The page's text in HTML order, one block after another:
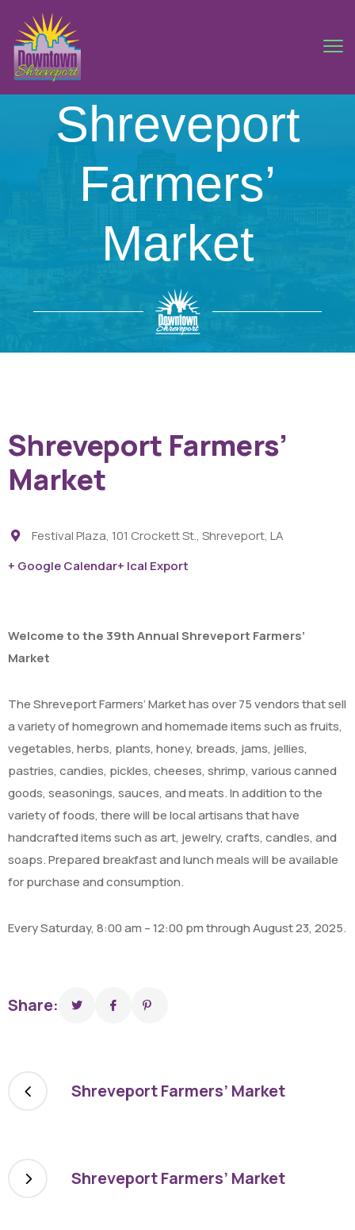
Shreveport
Farmers’
Market
Shreveport Farmers’
Market
Festival Plaza, 101 Crockett St., Shreveport, LA
+ Google Calendar+ Ical Export
Welcome to the 39th Annual Shreveport Farmers’
Market
The Shreveport Farmers’ Market has over 75 vendors that sell
a variety of homegrown and homemade items such as fruits,
vegetables, herbs, plants, honey, breads, jams, jellies,
pastries, candies, pickles, cheeses, shrimp, various canned
goods, seasonings, sauces, and meats. In addition to the
variety of foods, there will be local artisans that have
handcrafted items such as art, jewelry, crafts, candles, and
soaps. Prepared breakfast and lunch meals will be available
for purchase and consumption.
Every Saturday, 8:00 am – 12:00 pm through August 23, 2025.
Share:
Shreveport Farmers’ Market
Shreveport Farmers’ Market